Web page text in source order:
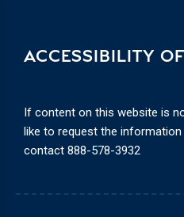
ACCESSIBILITY
If content on this website is
like to request the
contact 888-578-3932